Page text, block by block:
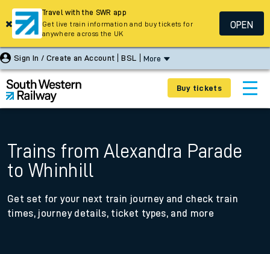
Sign In / Create an Account BSL More
Buy tickets
Trains from Alexandra Parade
to Whinhill
Get set for your next train journey and check train
times, journey details, ticket types, and more
Travel with the SWR app
Get live train information and buy tickets for
anywhere across the UK
OPEN